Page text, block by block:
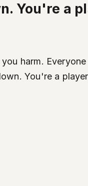
You're a
harm.
You're a